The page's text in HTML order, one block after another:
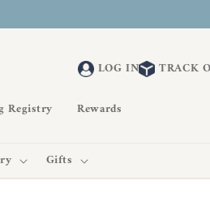
Registry Rewards
LOG IN TRACK
Gifts